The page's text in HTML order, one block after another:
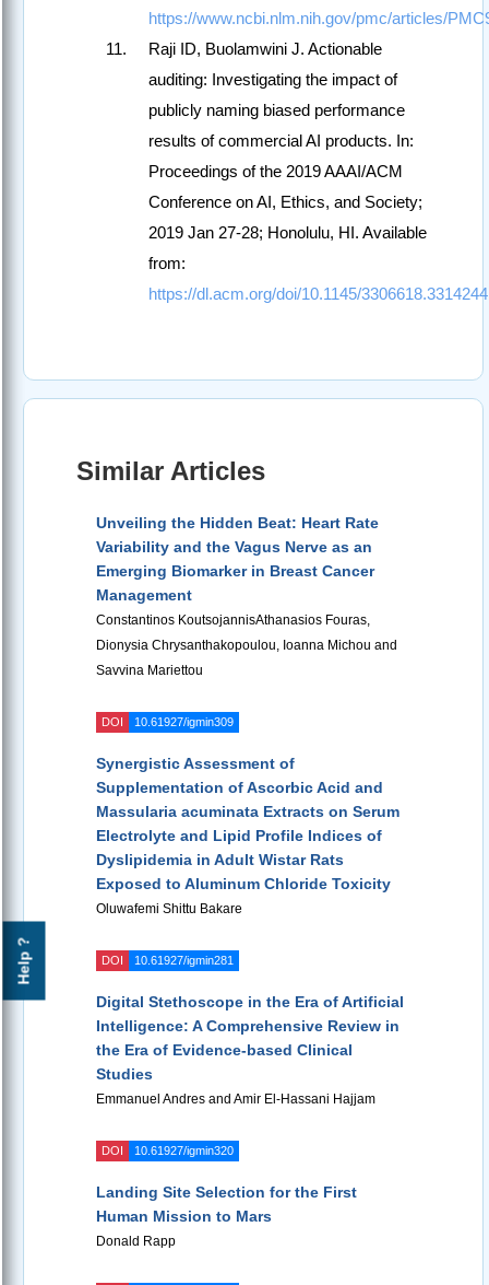
Help ?
https://www.ncbi.nlm.nih.gov/pmc/articles/
Raji ID, Buolamwini J. Actionable
auditing: Investigating the impact of
publicly naming biased performance
results of commercial AI products. In:
Proceedings of the 2019 AAAI/ACM
Conference on AI, Ethics, and Society;
2019 Jan 27-28; Honolulu, HI. Available
from:
https://dl.acm.org/doi/10.1145/3306618.3314244
Similar Articles
Unveiling the Hidden Beat: Heart Rate
Variability and the Vagus Nerve as an
Emerging Biomarker in Breast Cancer
Management
Constantinos KoutsojannisAthanasios Fouras,
Dionysia Chrysanthakopoulou, Ioanna Michou and
Savvina Mariettou
DOI 10.61927/igmin309
Synergistic Assessment of
Supplementation of Ascorbic Acid and
Massularia acuminata Extracts on Serum
Electrolyte and Lipid Profile Indices of
Dyslipidemia in Adult Wistar Rats
Exposed to Aluminum Chloride Toxicity
Oluwafemi Shittu Bakare
DOI 10.61927/igmin281
Digital Stethoscope in the Era of Artificial
Intelligence: A Comprehensive Review in
the Era of Evidence-based Clinical
Studies
Emmanuel Andres and Amir El-Hassani Hajjam
DOI 10.61927/igmin320
Landing Site Selection for the First
Human Mission to Mars
Donald Rapp